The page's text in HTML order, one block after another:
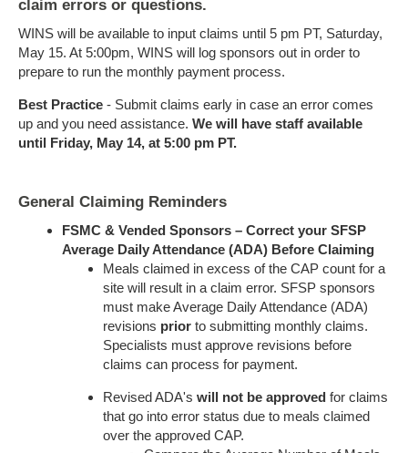
claim errors or questions.
WINS will be available to input claims until 5 pm PT, Saturday,
May 15. At 5:00pm, WINS will log sponsors out in order to
prepare to run the monthly payment process.
Best Practice - Submit claims early in case an error comes
up and you need assistance. We will have staff available
until Friday, May 14, at 5:00 pm PT.
General Claiming Reminders
FSMC & Vended Sponsors – Correct your SFSP
Average Daily Attendance (ADA) Before Claiming
Meals claimed in excess of the CAP count for a
site will result in a claim error. SFSP sponsors
must make Average Daily Attendance (ADA)
revisions prior to submitting monthly claims.
Specialists must approve revisions before
claims can process for payment.
Revised ADA's will not be approved for claims
that go into error status due to meals claimed
over the approved CAP.